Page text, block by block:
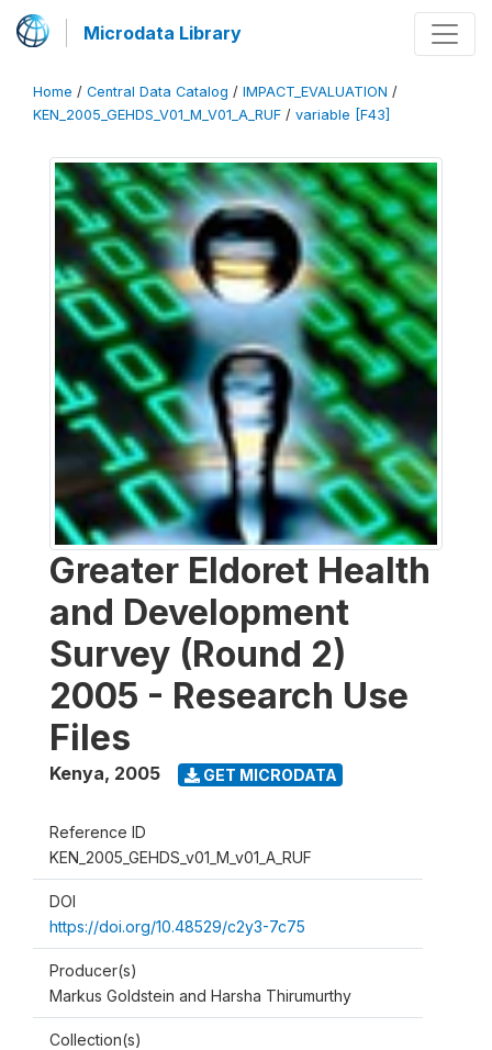
Microdata Library
Home / Central Data Catalog / IMPACT_EVALUATION /
KEN_2005_GEHDS_V01_M_V01_A_RUF / variable [F43]
Greater Eldoret Health
and Development
Survey (Round 2)
2005 - Research Use
Files
Kenya, 2005 GET MICRODATA
Reference ID
KEN_2005_GEHDS_v01_M_v01_A_RUF
DOI
https://doi.org/10.48529/c2y3-7c75
Producer(s)
Markus Goldstein and Harsha Thirumurthy
Collection(s)